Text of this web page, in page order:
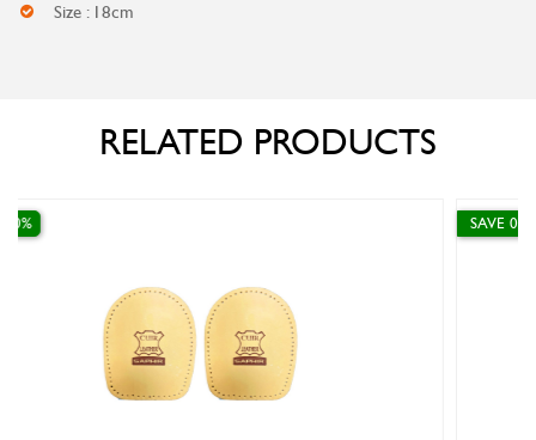
Size : 18cm
RELATED PRODUCTS